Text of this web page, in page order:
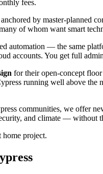
fees.
by master-planned
of whom want smart
— the same
accounts. You get full
for their open-concept
running well above
communities, we offer
and climate — without
home project.